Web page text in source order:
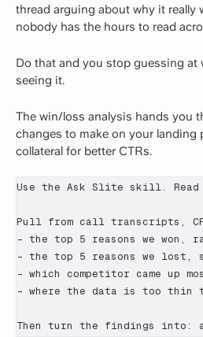
thread arguing about why it really
nobody has the hours to read
Do that and you stop guessing at
seeing it.
The win/loss analysis hands you
changes to make on your landing
collateral for better CTRs.
Use the Ask Slite skill.
Pull from call transcripts,
- the top 5 reasons we won,
- the top 5 reasons we lost,
- which competitor came up
- where the data is too thin
Then turn the findings into: